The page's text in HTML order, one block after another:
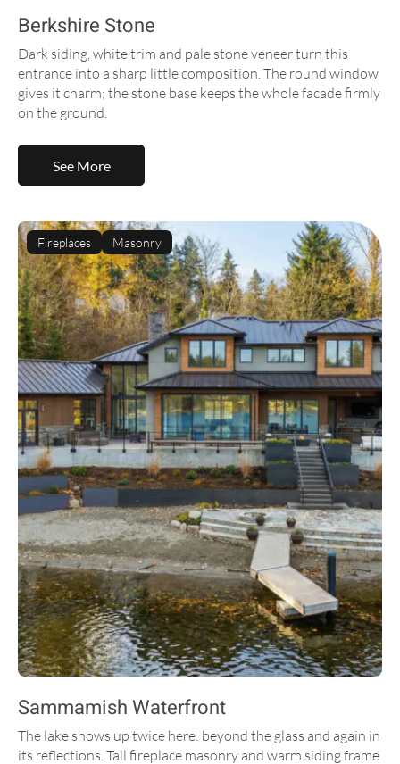
Berkshire Stone
Dark siding, white trim and pale stone veneer turn this
entrance into a sharp little composition. The round window
gives it charm; the stone base keeps the whole facade firmly
on the ground.
See More
Fireplaces Masonry
Sammamish Waterfront
The lake shows up twice here: beyond the glass and again in
its reflections. Tall fireplace masonry and warm siding frame